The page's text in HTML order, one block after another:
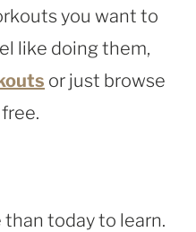
you want to
like doing them,
or just browse
than today to learn.